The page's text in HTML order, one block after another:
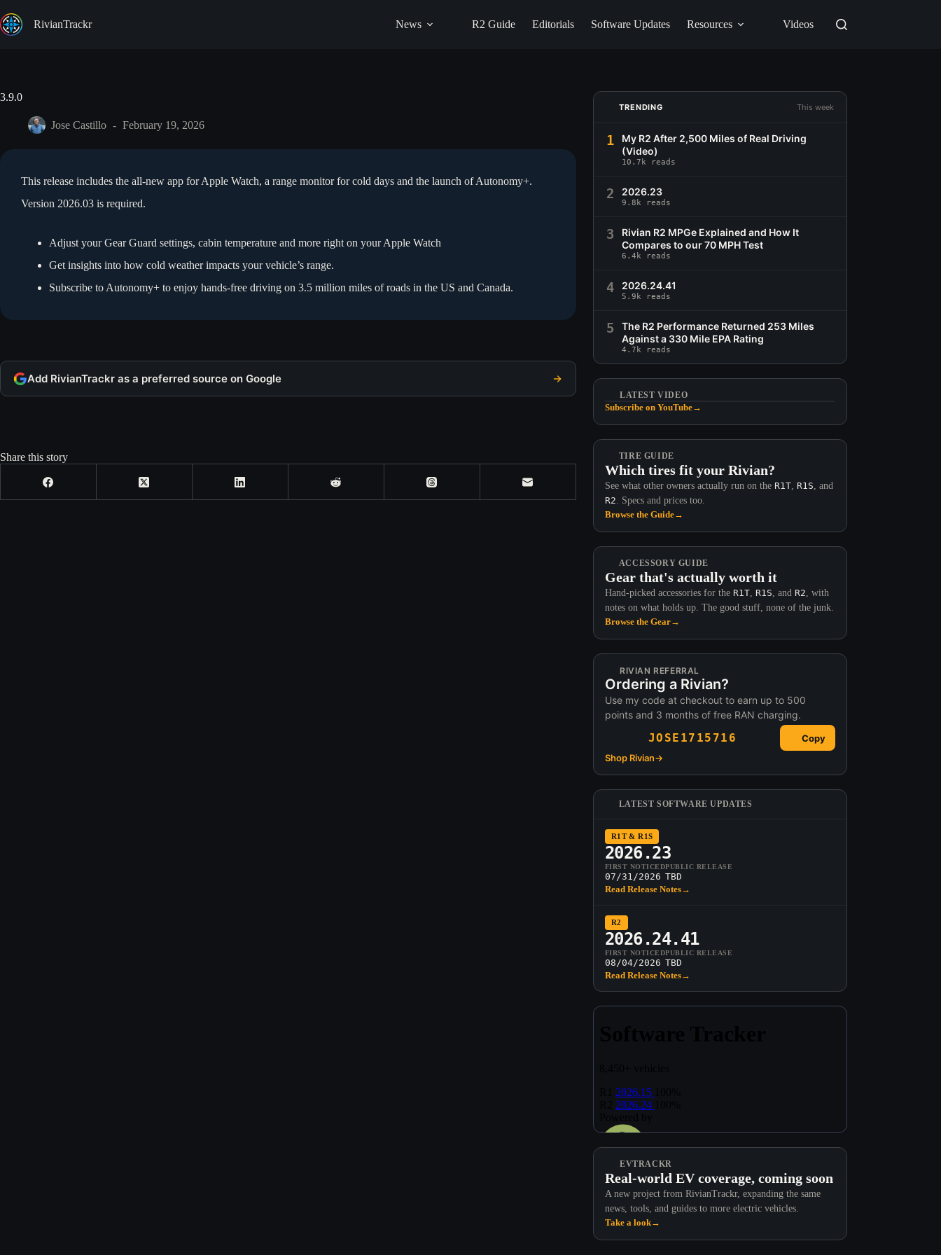
to
content
RivianTrackr News R2 Guide Editorials Software Updates Resources Videos
3.9.0
Jose Castillo February 19, 2026
This release includes the all-new app for Apple Watch, a range monitor for cold days and the launch of Autonomy+.
Version 2026.03 is required.
Adjust your Gear Guard settings, cabin temperature and more right on your Apple Watch
Get insights into how cold weather impacts your vehicle’s range.
Subscribe to Autonomy+ to enjoy hands-free driving on 3.5 million miles of roads in the US and Canada.
Add RivianTrackr as a preferred source on Google
Share this story
TRENDING This week
1
My R2 After 2,500 Miles of Real Driving
(Video)
10.7k reads
2 2026.23
9.8k reads
3
Rivian R2 MPGe Explained and How It
Compares to our 70 MPH Test
6.4k reads
4 2026.24.41
5.9k reads
5
The R2 Performance Returned 253 Miles
Against a 330 Mile EPA Rating
4.7k reads
LATEST VIDEO
Subscribe on YouTube→
TIRE GUIDE
Which tires fit your Rivian?
See what other owners actually run on the R1T, R1S, and
R2. Specs and prices too.
Browse the Guide→
ACCESSORY GUIDE
Gear that's actually worth it
Hand-picked accessories for the R1T, R1S, and R2, with
notes on what holds up. The good stuff, none of the junk.
Browse the Gear→
RIVIAN REFERRAL
Ordering a Rivian?
Use my code at checkout to earn up to 500
points and 3 months of free RAN charging.
JOSE1715716
Copy
Shop Rivian→
LATEST SOFTWARE UPDATES
R1T & R1S
2026.23
FIRST NOTICED
07/31/2026
PUBLIC RELEASE
TBD
Read Release Notes→
R2
2026.24.41
FIRST NOTICED
08/04/2026
PUBLIC RELEASE
TBD
Read Release Notes→
EVTRACKR
Real-world EV coverage, coming soon
A new project from RivianTrackr, expanding the same
news, tools, and guides to more electric vehicles.
Take a look→